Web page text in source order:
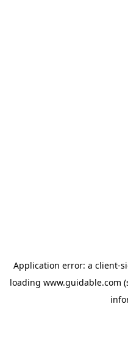
Application error: a client-
loading www.guidable.com